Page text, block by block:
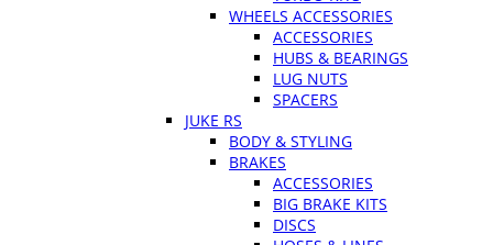
WHEELS ACCESSORIES
ACCESSORIES
HUBS & BEARINGS
LUG NUTS
SPACERS
JUKE RS
BODY & STYLING
BRAKES
ACCESSORIES
BIG BRAKE KITS
DISCS